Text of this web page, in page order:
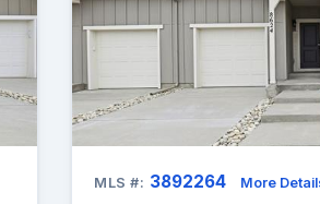
MLS #: 3892264 More